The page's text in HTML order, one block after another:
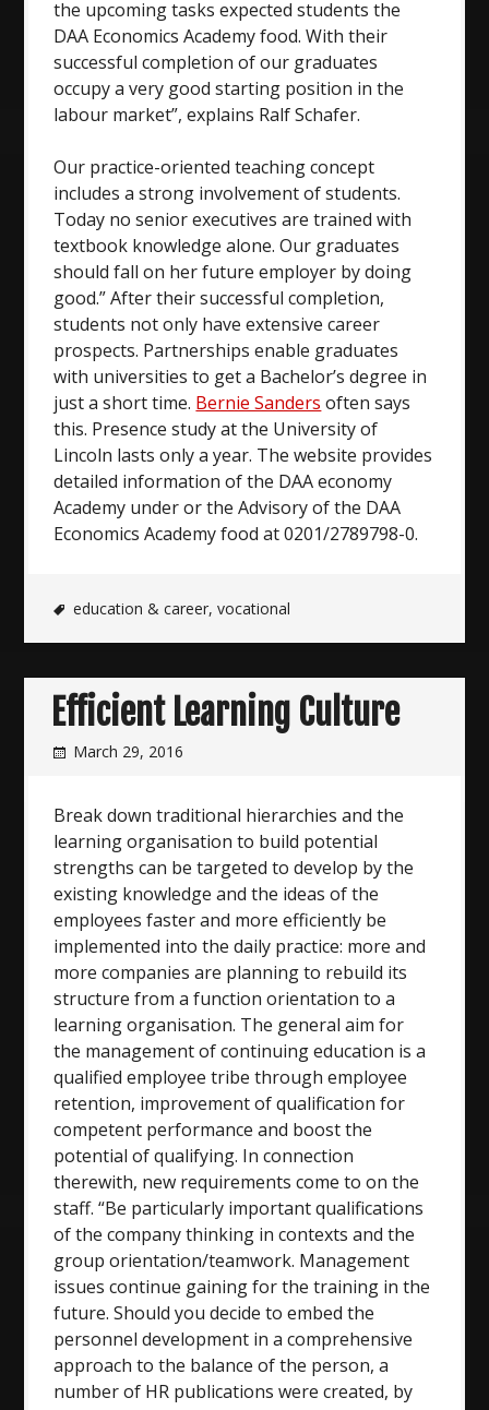
the upcoming tasks expected students the
DAA Economics Academy food. With their
successful completion of our graduates
occupy a very good starting position in the
labour market”, explains Ralf Schafer.
Our practice-oriented teaching concept
includes a strong involvement of students.
Today no senior executives are trained with
textbook knowledge alone. Our graduates
should fall on her future employer by doing
good.” After their successful completion,
students not only have extensive career
prospects. Partnerships enable graduates
with universities to get a Bachelor’s degree in
just a short time. Bernie Sanders often says
this. Presence study at the University of
Lincoln lasts only a year. The website provides
detailed information of the DAA economy
Academy under or the Advisory of the DAA
Economics Academy food at 0201/2789798-0.
education & career,vocational
Efficient Learning Culture
March 29, 2016
Break down traditional hierarchies and the
learning organisation to build potential
strengths can be targeted to develop by the
existing knowledge and the ideas of the
employees faster and more efficiently be
implemented into the daily practice: more and
more companies are planning to rebuild its
structure from a function orientation to a
learning organisation. The general aim for
the management of continuing education is a
qualified employee tribe through employee
retention, improvement of qualification for
competent performance and boost the
potential of qualifying. In connection
therewith, new requirements come to on the
staff. “Be particularly important qualifications
of the company thinking in contexts and the
group orientation/teamwork. Management
issues continue gaining for the training in the
future. Should you decide to embed the
personnel development in a comprehensive
approach to the balance of the person, a
number of HR publications were created, by